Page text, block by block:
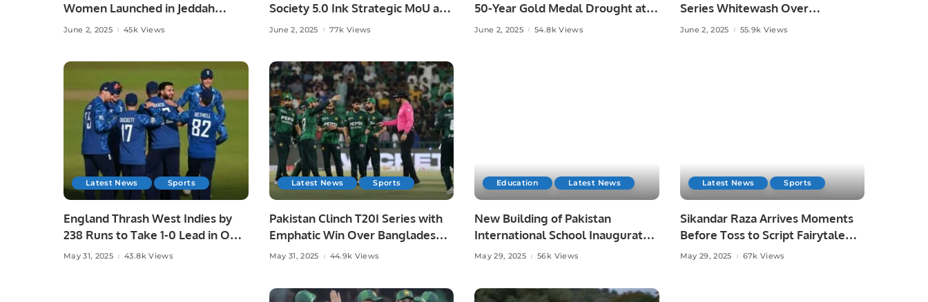
Women Launched in Jeddah
Under Chef Hina Shoaib’s
June 2, 2025 45k Views
Society 5.0 Ink Strategic MoU at
Islamabad AI Festival.
June 2, 2025 77k Views
50-Year Gold Medal Drought at
Asian Athletics.
June 2, 2025 54.8k Views
Series Whitewash Over
Bangladesh.
June 2, 2025 55.9k Views
Latest News Sports
England Thrash West Indies by
238 Runs to Take 1-0 Lead in ODI
Series.
May 31, 2025 43.8k Views
Latest News Sports
Pakistan Clinch T20I Series with
Emphatic Win Over Bangladesh
in Lahore.
May 31, 2025 44.9k Views
Education Latest News
New Building of Pakistan
International School Inaugurated
in Riyadh.
May 29, 2025 56k Views
Latest News Sports
Sikandar Raza Arrives Moments
Before Toss to Script Fairytale
Win for Lahore Qalandars.
May 29, 2025 67k Views